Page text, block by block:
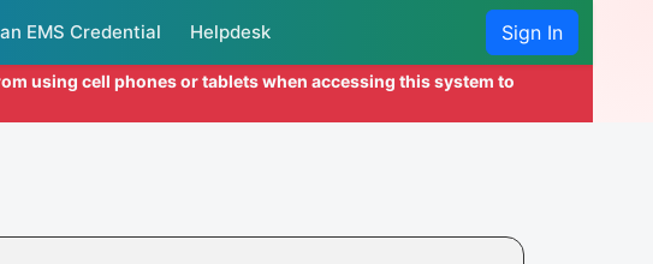
EMS Credential Helpdesk Sign In
using cell phones or tablets when accessing this system to